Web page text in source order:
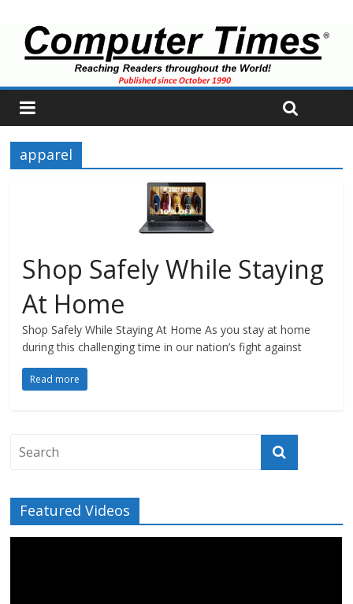
apparel
Shop Safely While Staying
At Home
Shop Safely While Staying At Home As you stay at home
during this challenging time in our nation’s fight against
Read more
Featured Videos